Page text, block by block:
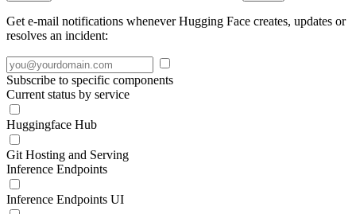
Get e-mail notifications whenever Hugging Face creates, updates or
resolves an incident:
Subscribe to specific components
Current status by service
Huggingface Hub
Git Hosting and Serving
Inference Endpoints
Inference Endpoints UI